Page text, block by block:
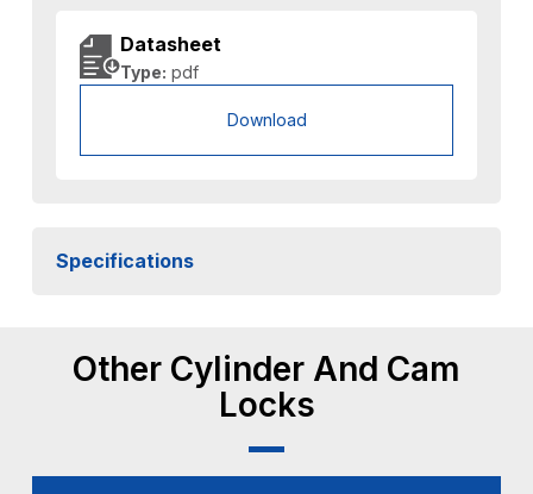
Datasheet
Type: pdf
Download
Specifications
Other Cylinder And Cam
Locks